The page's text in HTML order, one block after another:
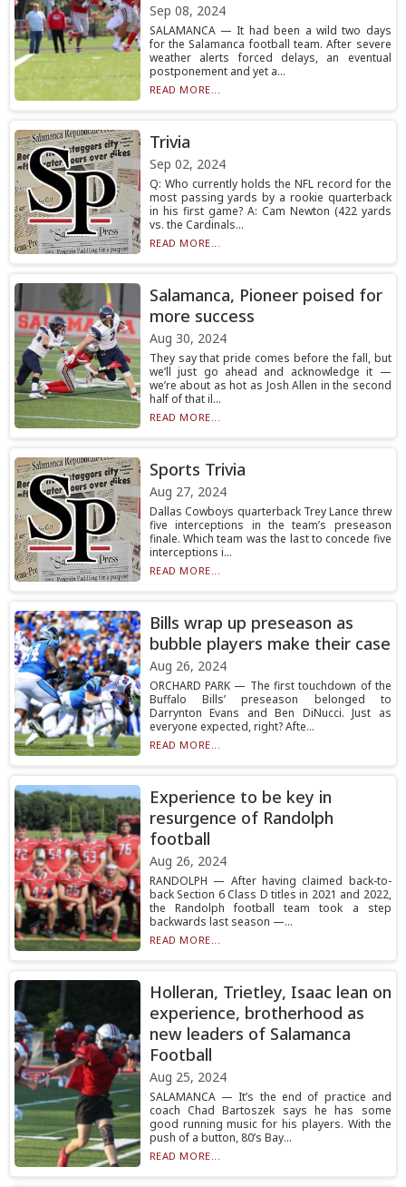
Sep 08, 2024
SALAMANCA — It had been a wild two days
for the Salamanca football team. After severe
weather alerts forced delays, an eventual
postponement and yet a...
READ MORE...
Trivia
Sep 02, 2024
Q: Who currently holds the NFL record for the
most passing yards by a rookie quarterback
in his first game? A: Cam Newton (422 yards
vs. the Cardinals...
READ MORE...
Salamanca, Pioneer poised for
more success
Aug 30, 2024
They say that pride comes before the fall, but
we’ll just go ahead and acknowledge it —
we’re about as hot as Josh Allen in the second
half of that il...
READ MORE...
Sports Trivia
Aug 27, 2024
Dallas Cowboys quarterback Trey Lance threw
five interceptions in the team’s preseason
finale. Which team was the last to concede five
interceptions i...
READ MORE...
Bills wrap up preseason as
bubble players make their case
Aug 26, 2024
ORCHARD PARK — The first touchdown of the
Buffalo Bills’ preseason belonged to
Darrynton Evans and Ben DiNucci. Just as
everyone expected, right? Afte...
READ MORE...
Experience to be key in
resurgence of Randolph
football
Aug 26, 2024
RANDOLPH — After having claimed back-to-
back Section 6 Class D titles in 2021 and 2022,
the Randolph football team took a step
backwards last season —...
READ MORE...
Holleran, Trietley, Isaac lean on
experience, brotherhood as
new leaders of Salamanca
Football
Aug 25, 2024
SALAMANCA — It’s the end of practice and
coach Chad Bartoszek says he has some
good running music for his players. With the
push of a button, 80’s Bay...
READ MORE...